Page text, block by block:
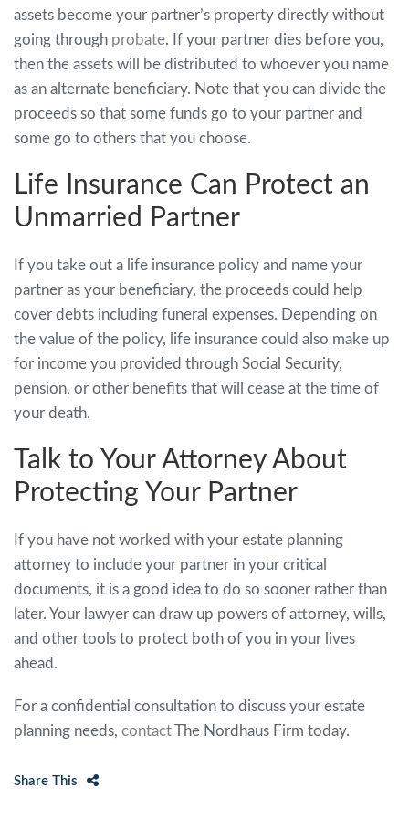
assets become your partner’s property directly without
going through probate. If your partner dies before you,
then the assets will be distributed to whoever you name
as an alternate beneficiary. Note that you can divide the
proceeds so that some funds go to your partner and
some go to others that you choose.
Life Insurance Can Protect an
Unmarried Partner
If you take out a life insurance policy and name your
partner as your beneficiary, the proceeds could help
cover debts including funeral expenses. Depending on
the value of the policy, life insurance could also make up
for income you provided through Social Security,
pension, or other benefits that will cease at the time of
your death.
Talk to Your Attorney About
Protecting Your Partner
If you have not worked with your estate planning
attorney to include your partner in your critical
documents, it is a good idea to do so sooner rather than
later. Your lawyer can draw up powers of attorney, wills,
and other tools to protect both of you in your lives
ahead.
For a confidential consultation to discuss your estate
planning needs, contactThe Nordhaus Firm today.
Share This